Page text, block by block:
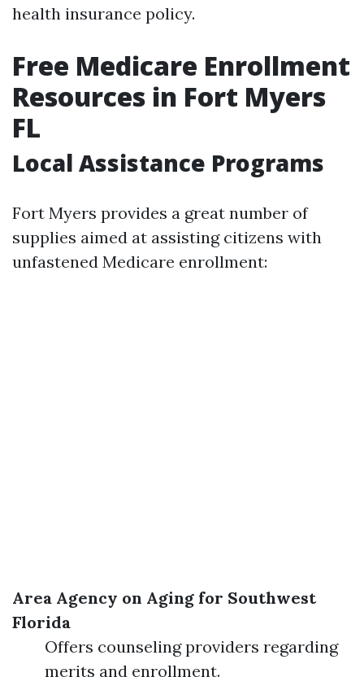
health insurance policy.
Free Medicare Enrollment
Resources in Fort Myers
FL
Local Assistance Programs
Fort Myers provides a great number of
supplies aimed at assisting citizens with
unfastened Medicare enrollment:
Area Agency on Aging for Southwest
Florida
Offers counseling providers regarding
merits and enrollment.